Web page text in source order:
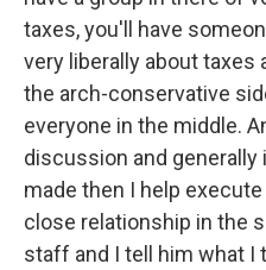
taxes, you'll have
very liberally about taxes
the arch-conservative
everyone in the middle.
discussion and
made then I help
close relationship in the
staff and I tell him what I